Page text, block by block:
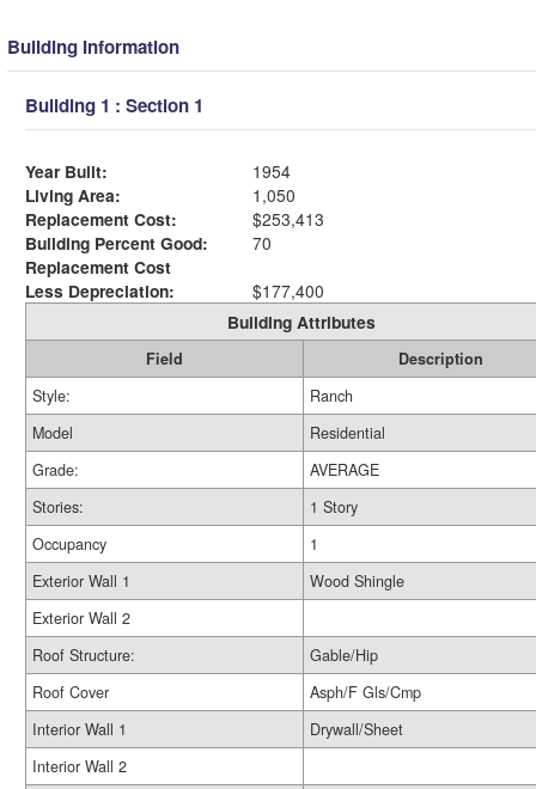
Building Information
Building 1 : Section 1
Year Built:
1954
Living Area:
1,050
Replacement Cost:
$253,413
Building Percent Good:
70
Replacement Cost
Less Depreciation:
$177,400
Building Attributes
Field
Description
Style:
Ranch
Model
Residential
Grade:
AVERAGE
Stories:
1 Story
Occupancy
1
Exterior Wall 1
Wood Shingle
Exterior Wall 2
Roof Structure:
Gable/Hip
Roof Cover
Asph/F Gls/Cmp
Interior Wall 1
Drywall/Sheet
Interior Wall 2